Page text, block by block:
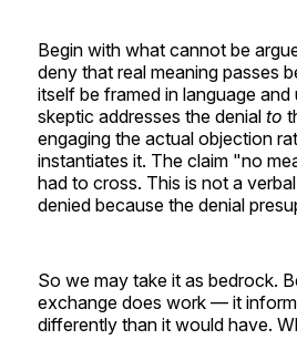
Begin with what cannot be
deny that real meaning passes
itself be framed in language
skeptic addresses the denial to
engaging the actual objection
instantiates it. The claim "no
had to cross. This is not a
denied because the denial
So we may take it as bedrock.
exchange does work — it
differently than it would have.